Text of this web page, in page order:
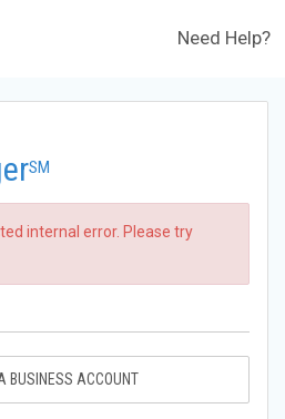
Need Help?
SM
internal error. Please try
BUSINESS ACCOUNT